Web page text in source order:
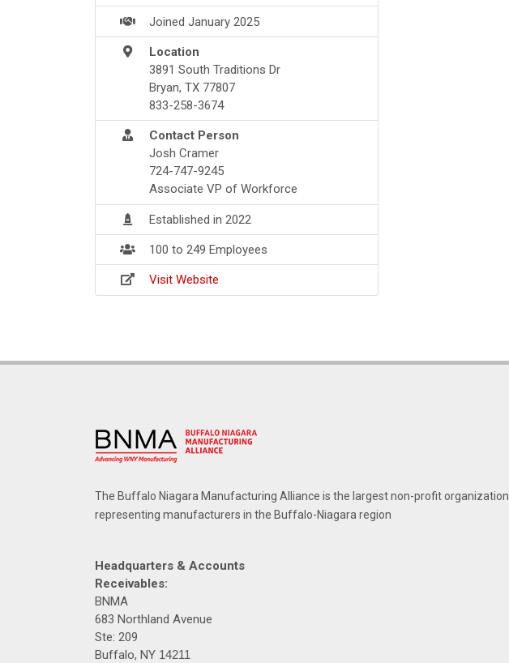
Joined January 2025
Location
3891 South Traditions Dr
Bryan, TX 77807
833-258-3674
Contact Person
Josh Cramer
724-747-9245
Associate VP of Workforce
Established in 2022
100 to 249 Employees
Visit Website
The Buffalo Niagara Manufacturing Alliance is the largest non-profit organization
representing manufacturers in the Buffalo-Niagara region
Headquarters & Accounts
Receivables:
BNMA
683 Northland Avenue
Ste: 209
Buffalo, NY 14211